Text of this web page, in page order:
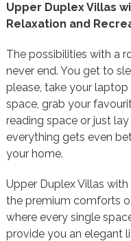
Upper Duplex Villas
Relaxation and
The possibilities with a
never end. You get to
please, take your
space, grab your
reading space or just
everything gets even
your home.
Upper Duplex Villas
the premium comforts
where every single
provide you an elegant